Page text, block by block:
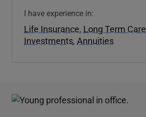
I have experience in:
Life Insurance, Long Term Care
Investments, Annuities